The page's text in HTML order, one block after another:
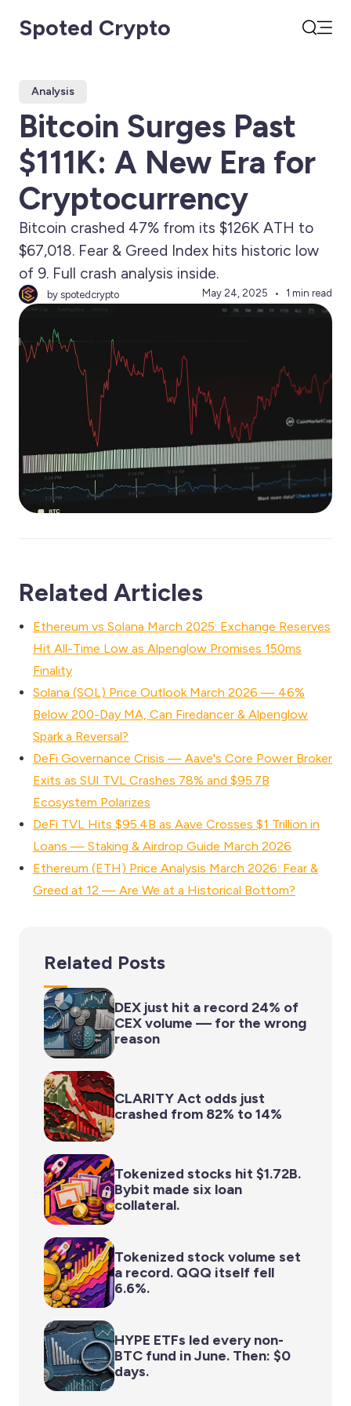
Spoted Crypto
Analysis
Bitcoin Surges Past
$111K: A New Era for
Cryptocurrency
Bitcoin crashed 47% from its $126K ATH to
$67,018. Fear & Greed Index hits historic low
of 9. Full crash analysis inside.
by spotedcrypto May 24, 2025 1 min read
Related Articles
Ethereum vs Solana March 2025: Exchange Reserves
Hit All-Time Low as Alpenglow Promises 150ms
Finality
Solana (SOL) Price Outlook March 2026 — 46%
Below 200-Day MA, Can Firedancer & Alpenglow
Spark a Reversal?
DeFi Governance Crisis — Aave's Core Power Broker
Exits as SUI TVL Crashes 78% and $95.7B
Ecosystem Polarizes
DeFi TVL Hits $95.4B as Aave Crosses $1 Trillion in
Loans — Staking & Airdrop Guide March 2026
Ethereum (ETH) Price Analysis March 2026: Fear &
Greed at 12 — Are We at a Historical Bottom?
Related Posts
DEX just hit a record 24% of
CEX volume — for the wrong
reason
CLARITY Act odds just
crashed from 82% to 14%
Tokenized stocks hit $1.72B.
Bybit made six loan
collateral.
Tokenized stock volume set
a record. QQQ itself fell
6.6%.
HYPE ETFs led every non-
BTC fund in June. Then: $0
days.